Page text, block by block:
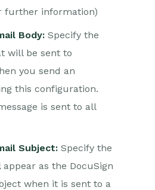
further information)
Body: Specify the
will be sent to
you send an
this configuration.
is sent to all
Subject: Specify the
as the DocuSign
when it is sent to a